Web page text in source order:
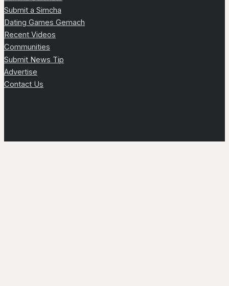
Submit a Simcha
Dating Games Gemach
Recent Videos
Communities
Submit News Tip
Advertise
Contact Us